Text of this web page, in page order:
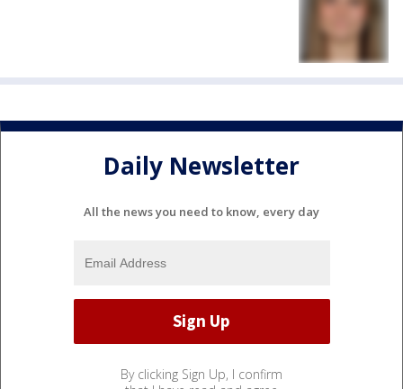
Daily Newsletter
All the news you need to know, every day
By clicking Sign Up, I confirm